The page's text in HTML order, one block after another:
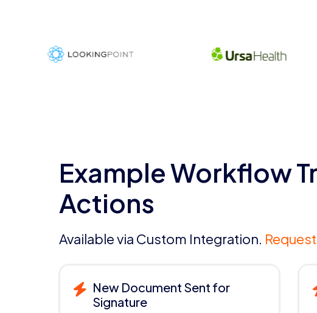
Example Workflow
Actions
Available via Custom Integration.
New Document Sent for
Signature